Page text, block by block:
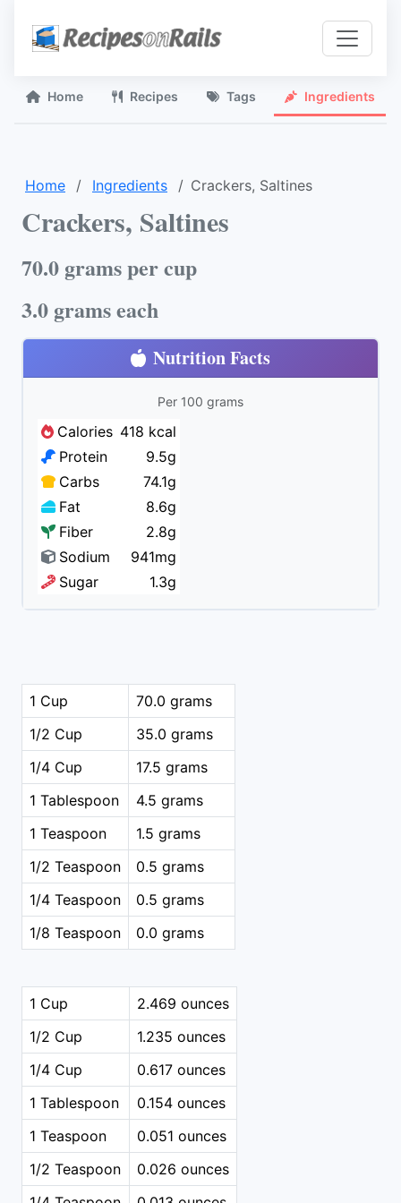
Home Recipes Tags Ingredients
Home Ingredients Crackers, Saltines
Crackers, Saltines
70.0 grams per cup
3.0 grams each
Nutrition Facts
Per 100 grams
Calories 418 kcal
Protein
9.5g
Carbs
74.1g
Fat
8.6g
Fiber
2.8g
Sodium
941mg
Sugar
1.3g
1 Cup
70.0 grams
1/2 Cup
35.0 grams
1/4 Cup
17.5 grams
1 Tablespoon
4.5 grams
1 Teaspoon
1.5 grams
1/2 Teaspoon
0.5 grams
1/4 Teaspoon
0.5 grams
1/8 Teaspoon
0.0 grams
1 Cup
2.469 ounces
1/2 Cup
1.235 ounces
1/4 Cup
0.617 ounces
1 Tablespoon
0.154 ounces
1 Teaspoon
0.051 ounces
1/2 Teaspoon
0.026 ounces